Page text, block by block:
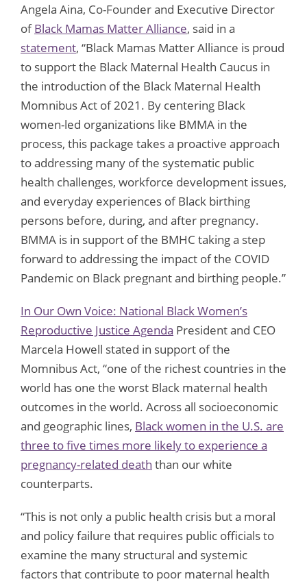
Angela Aina, Co-Founder and Executive Director
ofBlack Mamas Matter Alliance, said in a
statement, “Black Mamas Matter Alliance is proud
to support the Black Maternal Health Caucus in
the introduction of the Black Maternal Health
Momnibus Act of 2021. By centering Black
women-led organizations like BMMA in the
process, this package takes a proactive approach
to addressing many of the systematic public
health challenges, workforce development issues,
and everyday experiences of Black birthing
persons before, during, and after pregnancy.
BMMA is in support of the BMHC taking a step
forward to addressing the impact of the COVID
Pandemic on Black pregnant and birthing people.”
In Our Own Voice: National Black Women’s
Reproductive Justice Agenda President and CEO
Marcela Howell stated in support of the
Momnibus Act, “one of the richest countries in the
world has one the worst Black maternal health
outcomes in the world. Across all socioeconomic
and geographic lines, Black women in the U.S. are
three to five times more likely to experience a
pregnancy-related death than our white
counterparts.
“This is not only a public health crisis but a moral
and policy failure that requires public officials to
examine the many structural and systemic
factors that contribute to poor maternal health